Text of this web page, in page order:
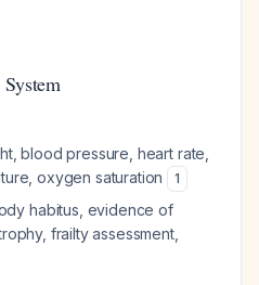
blood pressure, heart rate,
oxygen saturation
1
habitus, evidence of
frailty assessment,